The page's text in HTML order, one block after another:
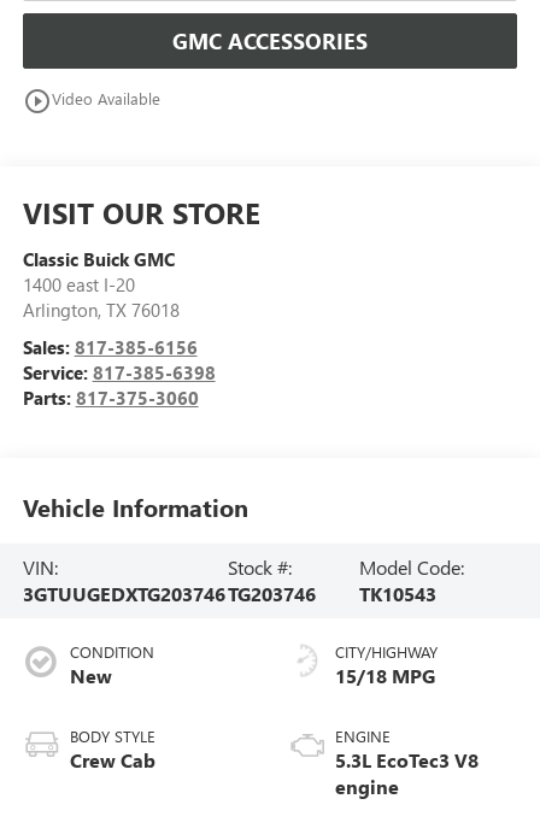
GMC ACCESSORIES
play_circle_outlineVideo Available
VISIT OUR STORE
Classic Buick GMC
1400 east I-20
Arlington, TX 76018
Sales: 817-385-6156
Service: 817-385-6398
Parts: 817-375-3060
Vehicle Information
VIN:
3GTUUGEDXTG203746
Stock #:
TG203746
Model Code:
TK10543
CONDITION
New
BODY STYLE
Crew Cab
CITY/HIGHWAY
15/18 MPG
ENGINE
5.3L EcoTec3 V8
engine